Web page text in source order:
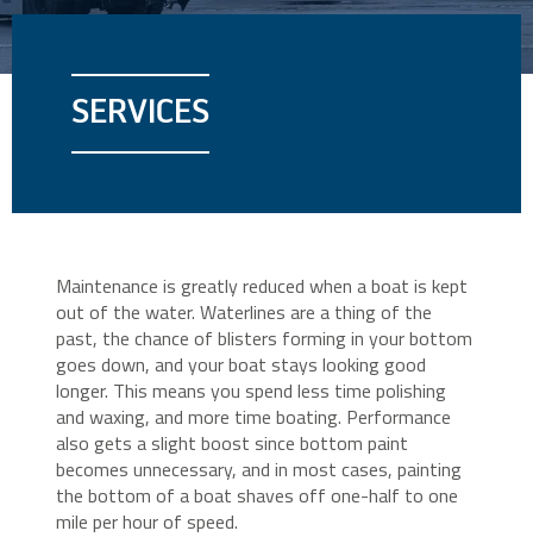
SERVICES
Maintenance is greatly reduced when a boat is kept
out of the water. Waterlines are a thing of the
past, the chance of blisters forming in your bottom
goes down, and your boat stays looking good
longer. This means you spend less time polishing
and waxing, and more time boating. Performance
also gets a slight boost since bottom paint
becomes unnecessary, and in most cases, painting
the bottom of a boat shaves off one-half to one
mile per hour of speed.